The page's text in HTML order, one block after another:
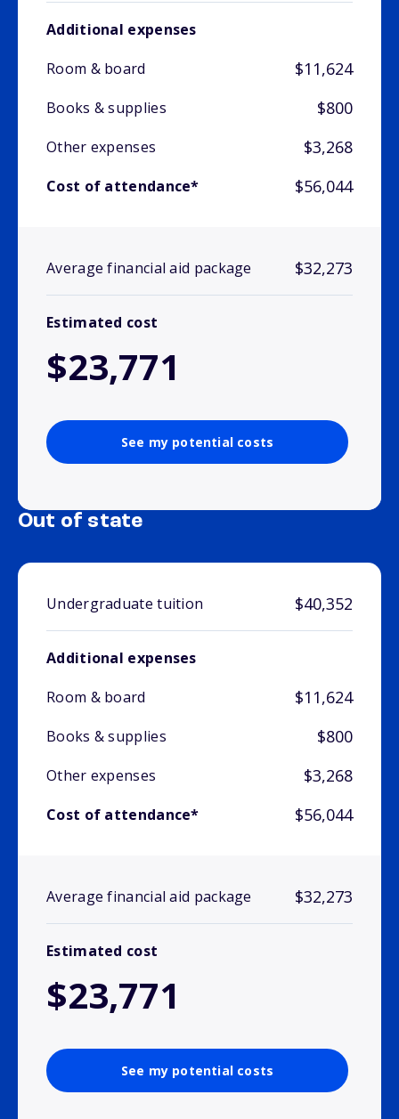
Additional expenses
Room & board
$11,624
Books & supplies $800
Other expenses $3,268
Cost of attendance* $56,044
Average financial aid package $32,273
Estimated cost
$23,771
See my potential costs
Out of state
Undergraduate tuition $40,352
Additional expenses
Room & board
$11,624
Books & supplies $800
Other expenses $3,268
Cost of attendance* $56,044
Average financial aid package $32,273
Estimated cost
$23,771
See my potential costs